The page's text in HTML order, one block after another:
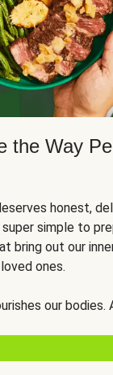
the Way
honest,
simple to
bring out our
ones.
our bodies.